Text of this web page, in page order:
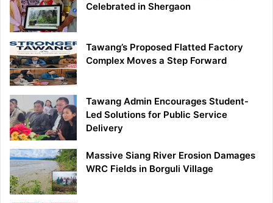
Celebrated in Shergaon
Tawang’s Proposed Flatted Factory
Complex Moves a Step Forward
Tawang Admin Encourages Student-
Led Solutions for Public Service
Delivery
Massive Siang River Erosion Damages
WRC Fields in Borguli Village